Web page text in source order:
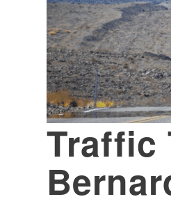
Traffic